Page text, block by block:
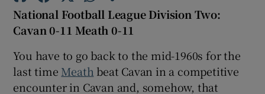
Show Podcasts sub sections
National Football League Division Two:
Cavan 0-11 Meath 0-11
You have to go back to the mid-1960s for the
last time Meath beat Cavan in a competitive
encounter in Cavan and, somehow, that